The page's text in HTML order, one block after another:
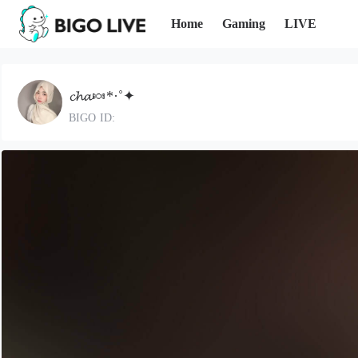
Home Gaming LIVE
𝓬𝓱𝓪🍬*·˚✦
BIGO ID: